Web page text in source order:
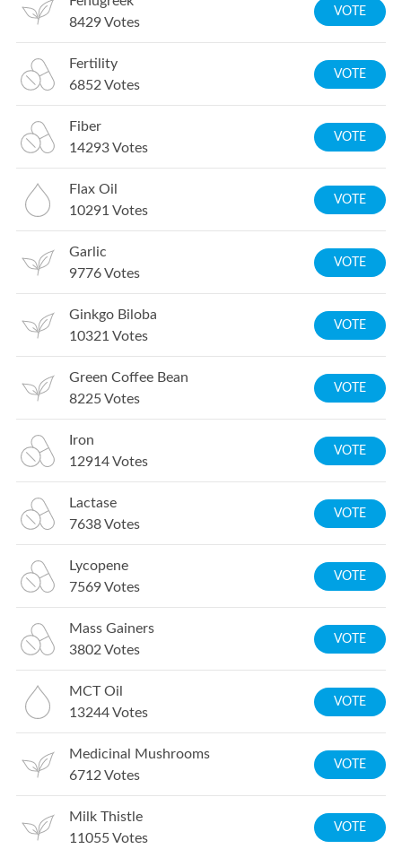
8429Votes
VOTE
Fertility
6852 Votes
VOTE
Fiber
14293Votes
VOTE
Flax Oil
10291 Votes
VOTE
Garlic
9776Votes
VOTE
Ginkgo Biloba
10321 Votes
VOTE
Green Coffee Bean
8225Votes
VOTE
Iron
12914Votes
VOTE
Lactase
7638Votes
VOTE
Lycopene
7569Votes
VOTE
Mass Gainers
3802 Votes
VOTE
MCT Oil
13244Votes
VOTE
Medicinal Mushrooms
6712 Votes
VOTE
Milk Thistle
11055Votes
VOTE